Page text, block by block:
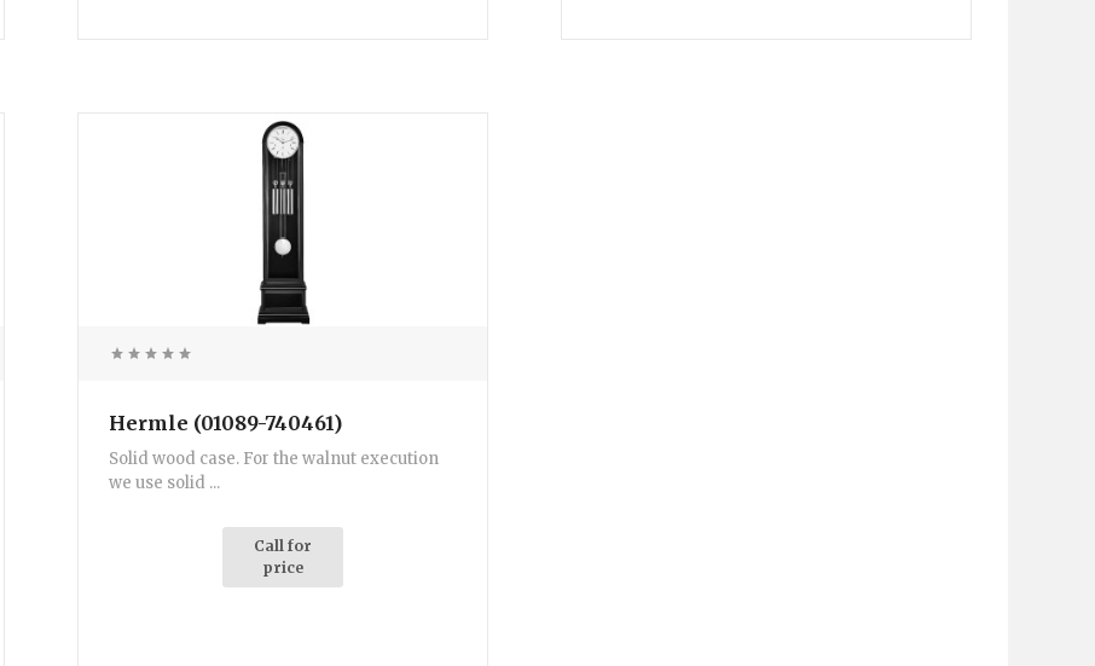
Hermle (01089-740461)
Solid wood case. For the walnut execution
we use solid ...
Call for
price